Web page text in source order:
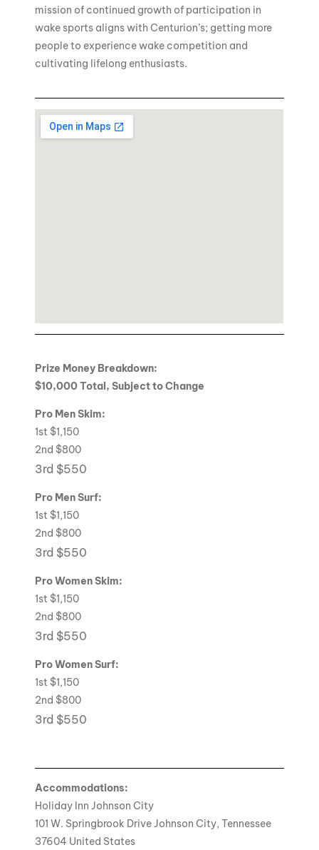
mission of continued growth of participation in
wake sports aligns with Centurion’s; getting more
people to experience wake competition and
cultivating lifelong enthusiasts.
Prize Money Breakdown:
$10,000 Total, Subject to Change
Pro Men Skim:
1st $1,150
2nd $800
3rd $550
Pro Men Surf:
1st $1,150
2nd $800
3rd $550
Pro Women Skim:
1st $1,150
2nd $800
3rd $550
Pro Women Surf:
1st $1,150
2nd $800
3rd $550
Accommodations:
Holiday Inn Johnson City
101 W. Springbrook Drive Johnson City, Tennessee
37604 United States